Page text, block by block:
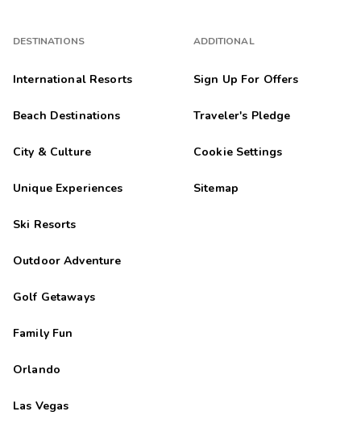
DESTINATIONS
International Resorts
Beach Destinations
City & Culture
Unique Experiences
Ski Resorts
Outdoor Adventure
Golf Getaways
Family Fun
Orlando
Las Vegas
ADDITIONAL
Sign Up For Offers
Traveler's Pledge
Cookie Settings
Sitemap